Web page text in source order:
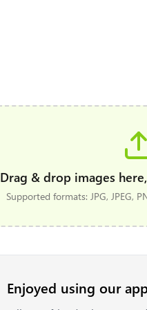
Drag & drop images
Supported formats: JPG, JPEG,
Enjoyed using our